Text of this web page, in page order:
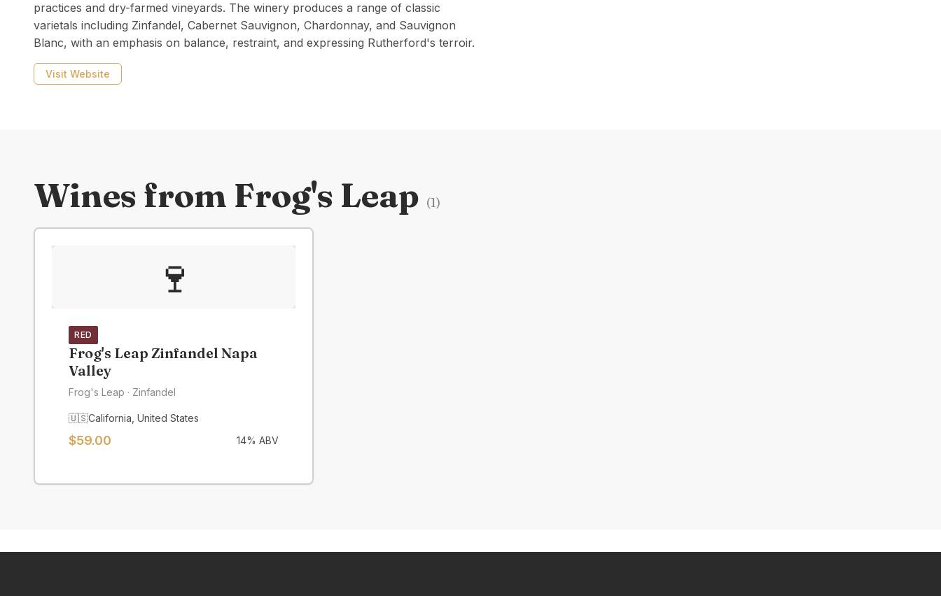
practices and dry-farmed vineyards. The winery produces a range of classic
varietals including Zinfandel, Cabernet Sauvignon, Chardonnay, and Sauvignon
Blanc, with an emphasis on balance, restraint, and expressing Rutherford's terroir.
Visit Website
Wines from Frog's Leap (1)
🍷
RED
Frog's Leap Zinfandel Napa
Valley
Frog's Leap · Zinfandel
🇺🇸California United States
$59.00 14% ABV